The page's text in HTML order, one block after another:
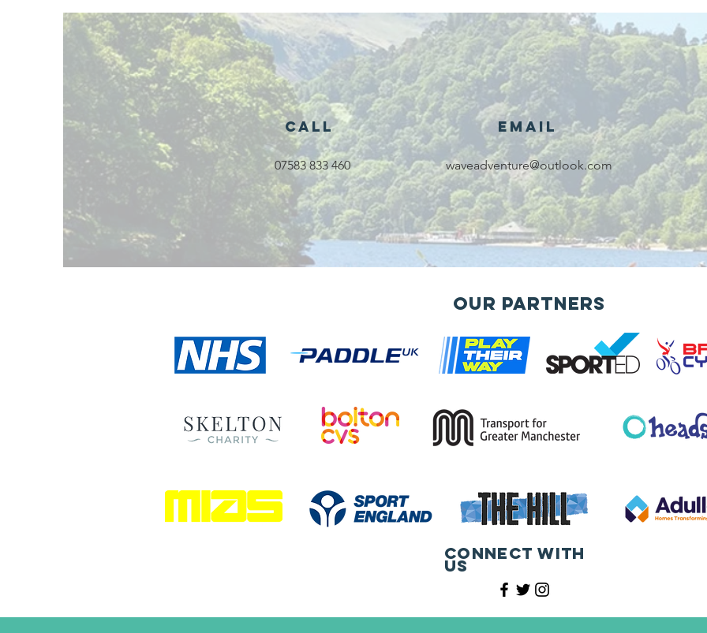
Outdoor
Family
Activities
Launching in
Rossendale
2026
recipients of
The king's
award for
voluntary
services!!!
of
Call
07583 833 460
Email
waveadventure@outlook.com
Our Partners
Connect with
us